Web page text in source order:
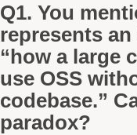
Q1. You
represents
“how a large
use OSS
codebase.”
paradox?